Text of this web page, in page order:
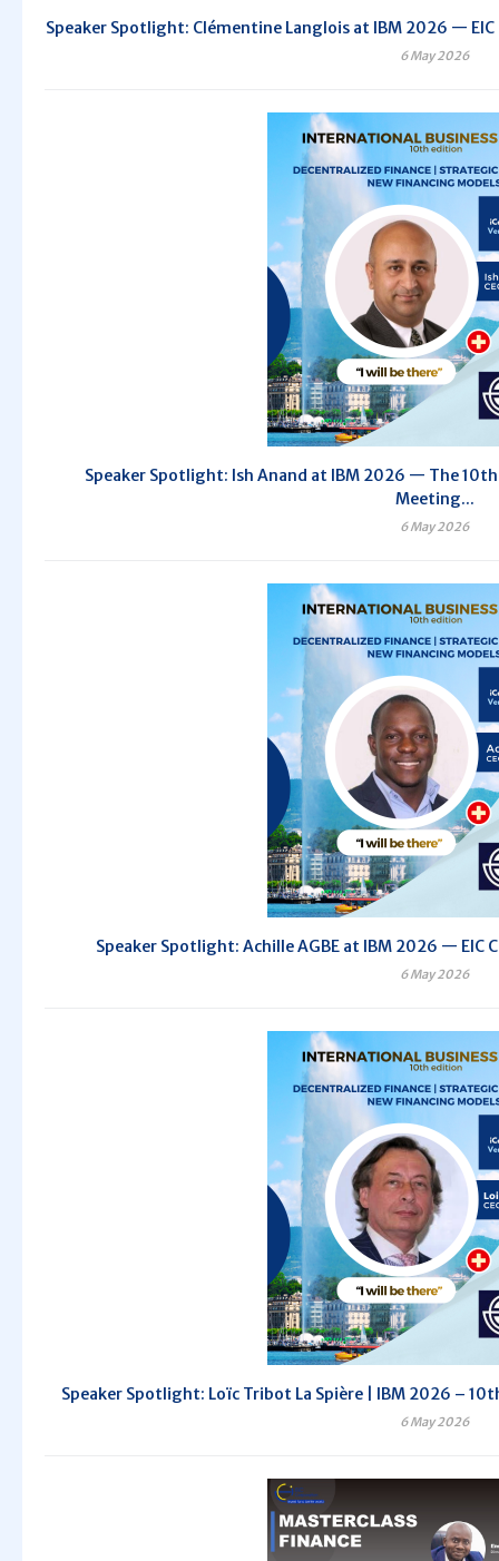
Speaker Spotlight: Clémentine Langlois at IBM 2026 —
6 May 2026
Speaker Spotlight: Ish Anand at IBM 2026 — The
Meeting...
6 May 2026
Speaker Spotlight: Achille AGBE at IBM 2026 —
6 May 2026
Speaker Spotlight: Loïc Tribot La Spière | IBM 2026 –
6 May 2026